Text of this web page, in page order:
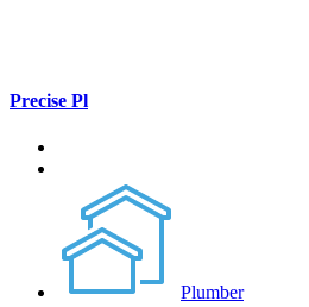
Precise Pl
Plumber